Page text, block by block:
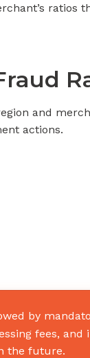
ratios
and
actions.
by
fees, and
the future.